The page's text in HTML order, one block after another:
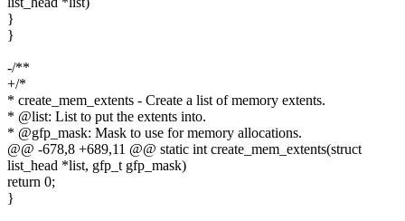
}
}
-/**
+/*
* create_mem_extents - Create a list of memory extents.
* @list: List to put the extents into.
* @gfp_mask: Mask to use for memory allocations.
@@ -678,8 +689,11 @@ static int create_mem_extents(struct
list_head *list, gfp_t gfp_mask)
return 0;
}